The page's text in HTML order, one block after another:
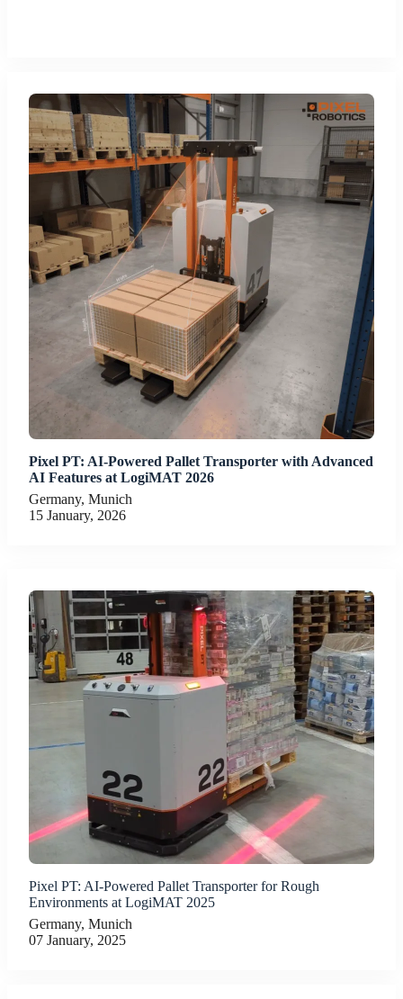
Pixel PT: AI-Powered Pallet Transporter with Advanced
AI Features at LogiMAT 2026
Germany, Munich
15 January, 2026
Pixel PT: AI-Powered Pallet Transporter for Rough
Environments at LogiMAT 2025
Germany, Munich
07 January, 2025